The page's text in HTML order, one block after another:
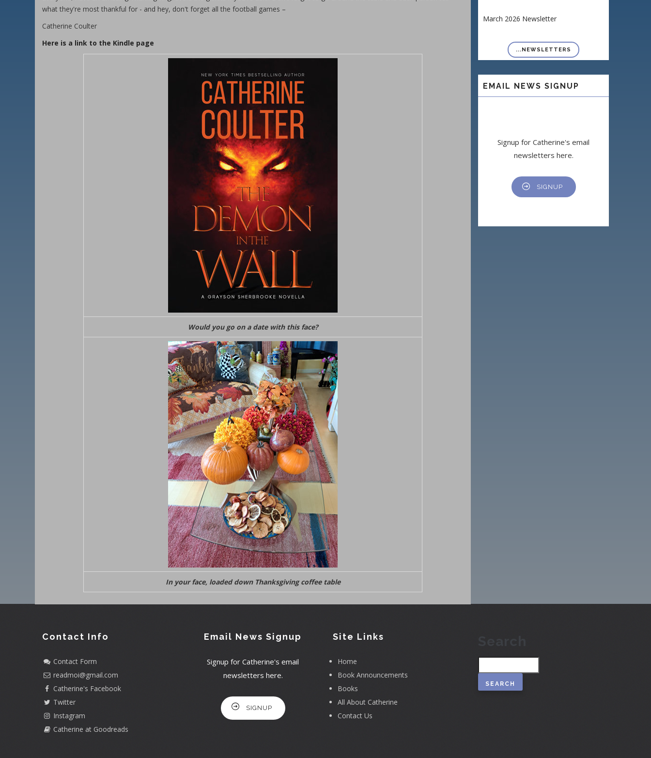
what they're most thankful for - and hey, don't forget all the football games –
Catherine Coulter
Here is a link to the Kindle page
Would you go on a date with this face?
In your face, loaded down Thanksgiving coffee table
March 2026 Newsletter
...NEWSLETTERS
EMAIL NEWS SIGNUP
Signup for Catherine's email
newsletters here.
SIGNUP
Contact Info
Contact Form
readmoi@gmail.com
Catherine's Facebook
Twitter
Instagram
Catherine at Goodreads
Email News Signup
Signup for Catherine's email
newsletters here.
SIGNUP
Site Links
Home
Book Announcements
Books
All About Catherine
Contact Us